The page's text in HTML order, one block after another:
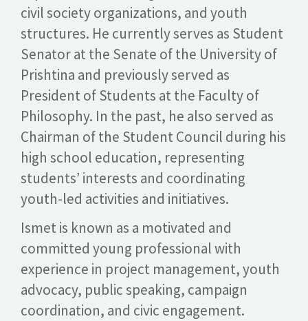
civil society organizations, and youth
structures. He currently serves as Student
Senator at the Senate of the University of
Prishtina and previously served as
President of Students at the Faculty of
Philosophy. In the past, he also served as
Chairman of the Student Council during his
high school education, representing
students’ interests and coordinating
youth-led activities and initiatives.
Ismet is known as a motivated and
committed young professional with
experience in project management, youth
advocacy, public speaking, campaign
coordination, and civic engagement.